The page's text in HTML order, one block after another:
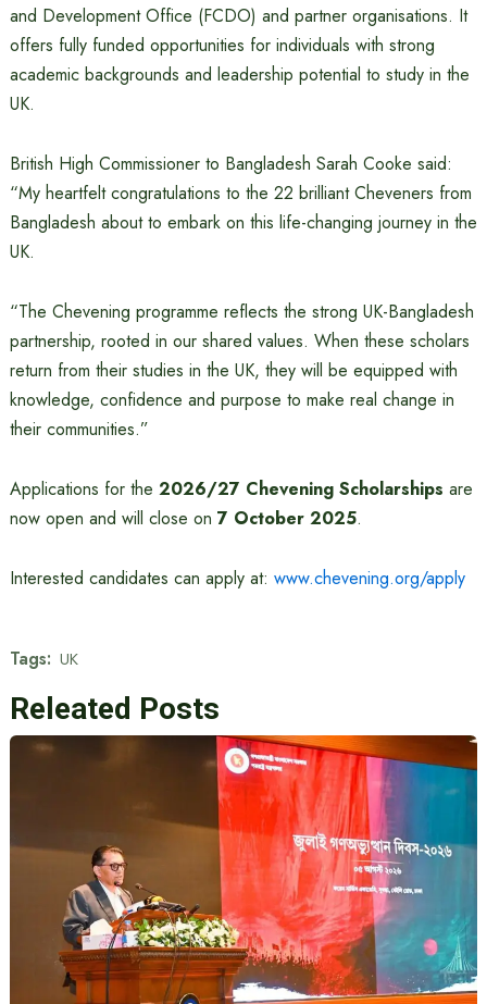
and Development Office (FCDO) and partner organisations. It
offers fully funded opportunities for individuals with strong
academic backgrounds and leadership potential to study in the
UK.
British High Commissioner to Bangladesh Sarah Cooke said:
“My heartfelt congratulations to the 22 brilliant Cheveners from
Bangladesh about to embark on this life-changing journey in the
UK.
“The Chevening programme reflects the strong UK-Bangladesh
partnership, rooted in our shared values. When these scholars
return from their studies in the UK, they will be equipped with
knowledge, confidence and purpose to make real change in
their communities.”
Applications for the 2026/27 Chevening Scholarships are
now open and will close on 7 October 2025.
Interested candidates can apply at: www.chevening.org/apply
Tags: UK
Releated Posts